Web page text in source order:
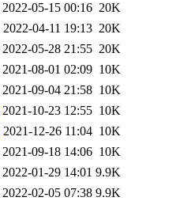
2022-05-15 00:16 20K
2022-04-11 19:13 20K
2022-05-28 21:55 20K
2021-08-01 02:09 10K
2021-09-04 21:58 10K
2021-10-23 12:55 10K
2021-12-26 11:04 10K
2021-09-18 14:06 10K
2022-01-29 14:01 9.9K
2022-02-05 07:38 9.9K